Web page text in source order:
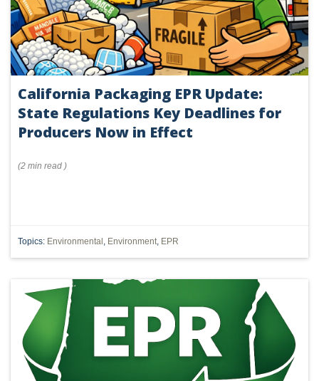
California Packaging EPR Update:
State Regulations Key Deadlines for
Producers Now in Effect
(2 min read )
Topics: Environmental , Environment, EPR